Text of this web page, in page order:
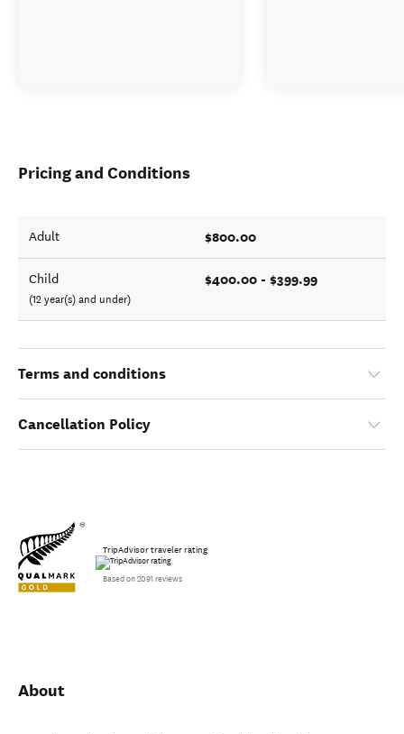
Pricing and Conditions
Adult $800.00
Child
(12 year(s) and under)
$400.00 - $399.99
Terms and conditions
Cancellation Policy
TripAdvisor traveler rating
Based on 2091 reviews
About